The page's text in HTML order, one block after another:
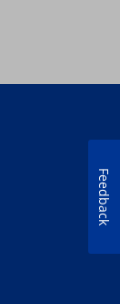
Feedback